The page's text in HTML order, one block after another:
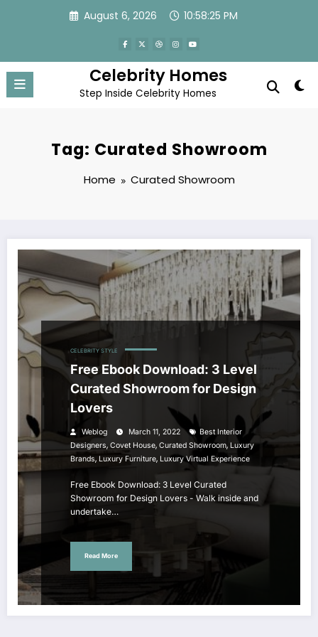
August 6, 2026 10:58:25 PM
Celebrity Homes
Step Inside Celebrity Homes
Tag: Curated Showroom
Home Curated Showroom
CELEBRITY STYLE
Free Ebook Download: 3 Level
Curated Showroom for Design
Lovers
Weblog March 11, 2022
Best Interior
Designers, Covet House, Curated Showroom, Luxury
Brands, Luxury Furniture, Luxury Virtual Experience
Free Ebook Download: 3 Level Curated
Showroom for Design Lovers - Walk inside and
undertake…
Read More